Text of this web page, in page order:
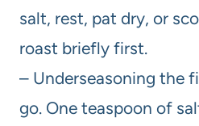
salt, rest, pat dry, or
roast briefly first.
– Underseasoning the
go. One teaspoon of